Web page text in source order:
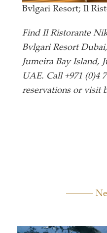
Bvlgari Resort; Il
Find Il Ristorante
Bvlgari Resort
Jumeira Bay Island,
UAE. Call +971 (0)4
reservations or visit